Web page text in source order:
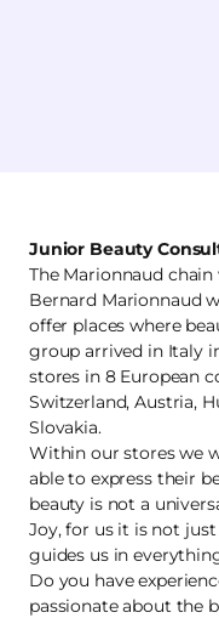
Junior Beauty
The Marionnaud chain
Bernard Marionnaud
offer places where
group arrived in Italy
stores in 8 European
Switzerland, Austria,
Slovakia.
Within our stores we
able to express their
beauty is not a
Joy, for us it is not
guides us in
Do you have
passionate about the